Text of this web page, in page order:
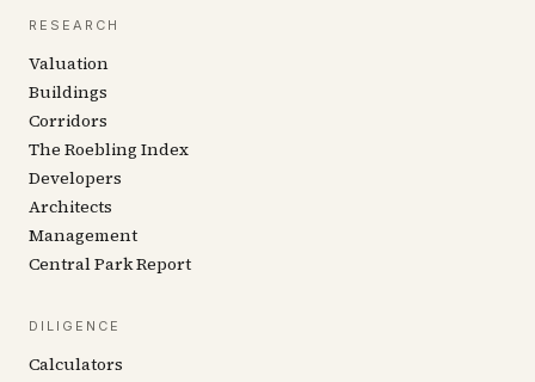
RESEARCH
Valuation
Buildings
Corridors
The Roebling Index
Developers
Architects
Management
Central Park Report
DILIGENCE
Calculators